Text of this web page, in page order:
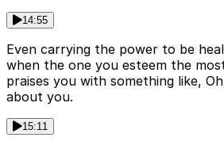
14:55
Even carrying the power to be
when the one you esteem the
praises you with something like,
about you.
15:11